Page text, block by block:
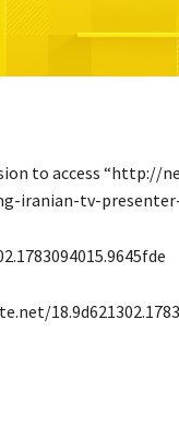
to access
iranian-tv-